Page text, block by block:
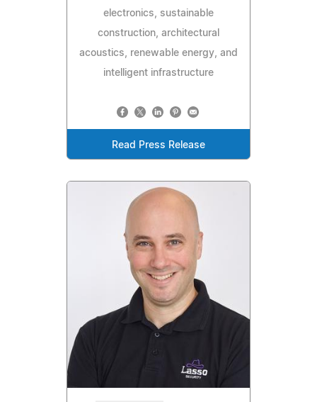
electronics, sustainable
construction, architectural
acoustics, renewable energy, and
intelligent infrastructure
Read Press Release